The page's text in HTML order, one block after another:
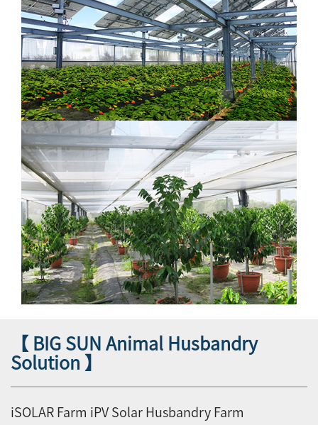
【 BIG SUN Animal Husbandry
Solution 】
iSOLAR Farm iPV Solar Husbandry Farm